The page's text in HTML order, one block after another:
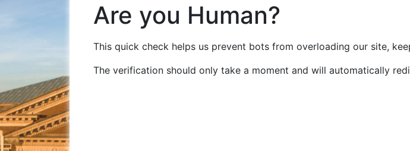
Are you Human?
This quick check helps us prevent bots from overloading our site,
The verification should only take a moment and will automatically